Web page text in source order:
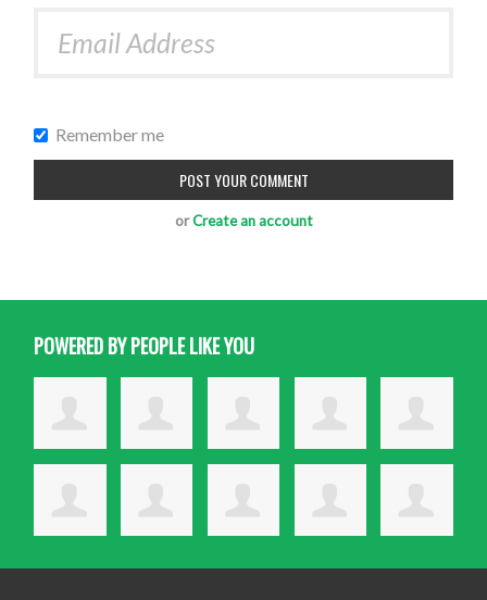
Remember me
orCreate an account
POWERED BY PEOPLE LIKE YOU